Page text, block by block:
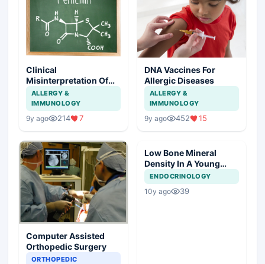
Clinical
Misinterpretation Of
Penicillin Allergy
ALLERGY &
IMMUNOLOGY
9y ago 214 7
DNA Vaccines For
Allergic Diseases
ALLERGY &
IMMUNOLOGY
9y ago 452 15
Computer Assisted
Orthopedic Surgery
ORTHOPEDIC
Low Bone Mineral
Density In A Young
Male
ENDOCRINOLOGY
10y ago 39